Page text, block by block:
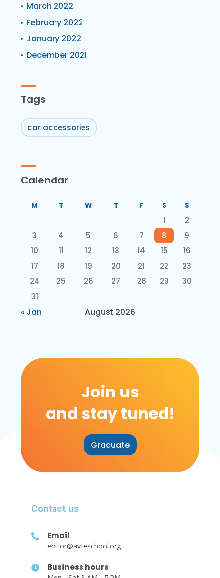
March 2022
February 2022
January 2022
December 2021
Tags
car accessories
Calendar
August 2026
M T W T F S S
1
2
3
4 5 6 7 8
9
10
11 12 13 14 15
16
17
18 19 20 21 22
23
24
25 26 27 28 29
30
31
« Jan
Join us
and stay tuned!
Graduate
Contact us
Email
editor@avteschool.org
Business hours